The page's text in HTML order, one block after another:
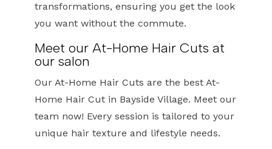
transformations, ensuring you get the look
you want without the commute.
Meet our At-Home Hair Cuts at
our salon
Our At-Home Hair Cuts are the best At-
Home Hair Cut in Bayside Village. Meet our
team now! Every session is tailored to your
unique hair texture and lifestyle needs.